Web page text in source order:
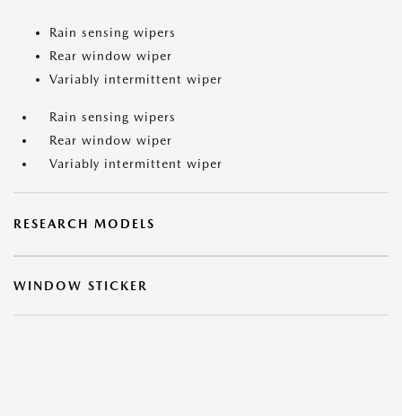
Rain sensing wipers
Rear window wiper
Variably intermittent wiper
Rain sensing wipers
Rear window wiper
Variably intermittent wiper
RESEARCH MODELS
WINDOW STICKER